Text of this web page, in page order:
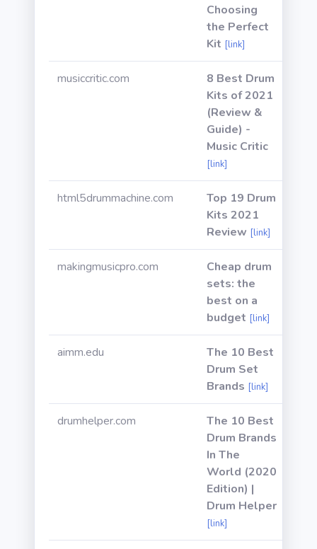
Choosing
the Perfect
Kit [link]
musiccritic.com
8 Best Drum
Kits of 2021
(Review &
Guide) -
Music Critic
[link]
html5drummachine.com
Top 19 Drum
Kits 2021
Review [link]
makingmusicpro.com
Cheap drum
sets: the
best on a
budget [link]
aimm.edu
The 10 Best
Drum Set
Brands [link]
drumhelper.com
The 10 Best
Drum Brands
In The
World (2020
Edition) |
Drum Helper
[link]